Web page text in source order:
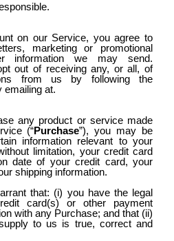
on our Service, you agree to
marketing or promotional
information we may send.
out of receiving any, or all, of
from us by following the
emailing at.
any product or service made
(“Purchase”), you may be
information relevant to your
limitation, your credit card
date of your credit card, your
shipping information.
that: (i) you have the legal
card(s) or other payment
with any Purchase; and that (ii)
to us is true, correct and